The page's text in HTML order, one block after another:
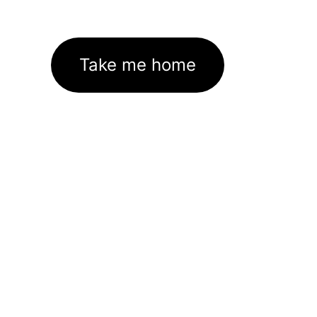
Take me home